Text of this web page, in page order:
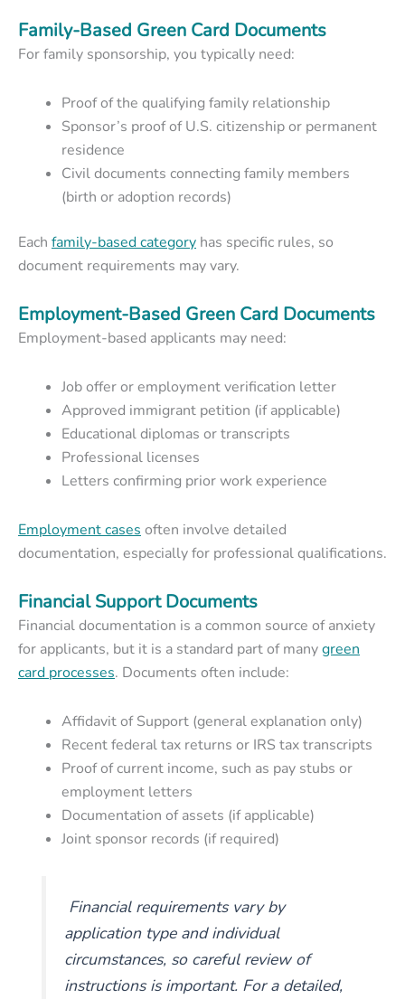
Family-Based Green Card Documents
For family sponsorship, you typically need:
Proof of the qualifying family relationship
Sponsor’s proof of U.S. citizenship or permanent
residence
Civil documents connecting family members
(birth or adoption records)
Each family-based category has specific rules, so
document requirements may vary.
Employment-Based Green Card Documents
Employment-based applicants may need:
Job offer or employment verification letter
Approved immigrant petition (if applicable)
Educational diplomas or transcripts
Professional licenses
Letters confirming prior work experience
Employment cases often involve detailed
documentation, especially for professional qualifications.
Financial Support Documents
Financial documentation is a common source of anxiety
for applicants, but it is a standard part of manygreen
card processes. Documents often include:
Affidavit of Support (general explanation only)
Recent federal tax returns or IRS tax transcripts
Proof of current income, such as pay stubs or
employment letters
Documentation of assets (if applicable)
Joint sponsor records (if required)
Financial requirements vary by
application type and individual
circumstances, so careful review of
instructions is important. For a detailed,